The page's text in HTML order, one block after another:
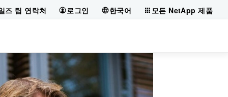
즈 팀 연락처 로그인 한국어 모든 NetApp 제품